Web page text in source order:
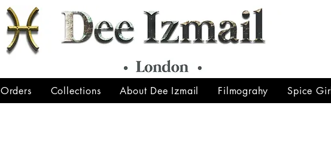
Collections About Dee Izmail Filmograhy Spice